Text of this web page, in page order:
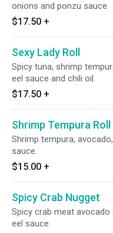
onions and ponzu sauce.
$17.50 +
Sexy Lady Roll
Spicy tuna, shrimp
eel sauce and chili oil.
$17.50 +
Shrimp Tempura Roll
Shrimp tempura,
sauce.
$15.00 +
Spicy Crab Nugget
Spicy crab meat
eel sauce.